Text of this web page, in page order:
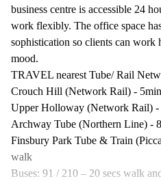
business centre is accessible 24
work flexibly. The office space
sophistication so clients can work
mood.
TRAVEL nearest Tube/ Rail
Crouch Hill (Network Rail) -
Upper Holloway (Network Rail) -
Archway Tube (Northern Line) -
Finsbury Park Tube & Train
walk
Buses: 91 / 210 – 20 secs walk